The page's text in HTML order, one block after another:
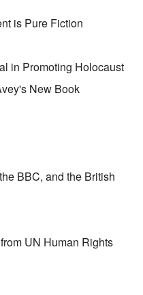
is Pure Fiction
in Promoting Holocaust
New Book
BBC, and the British
UN Human Rights